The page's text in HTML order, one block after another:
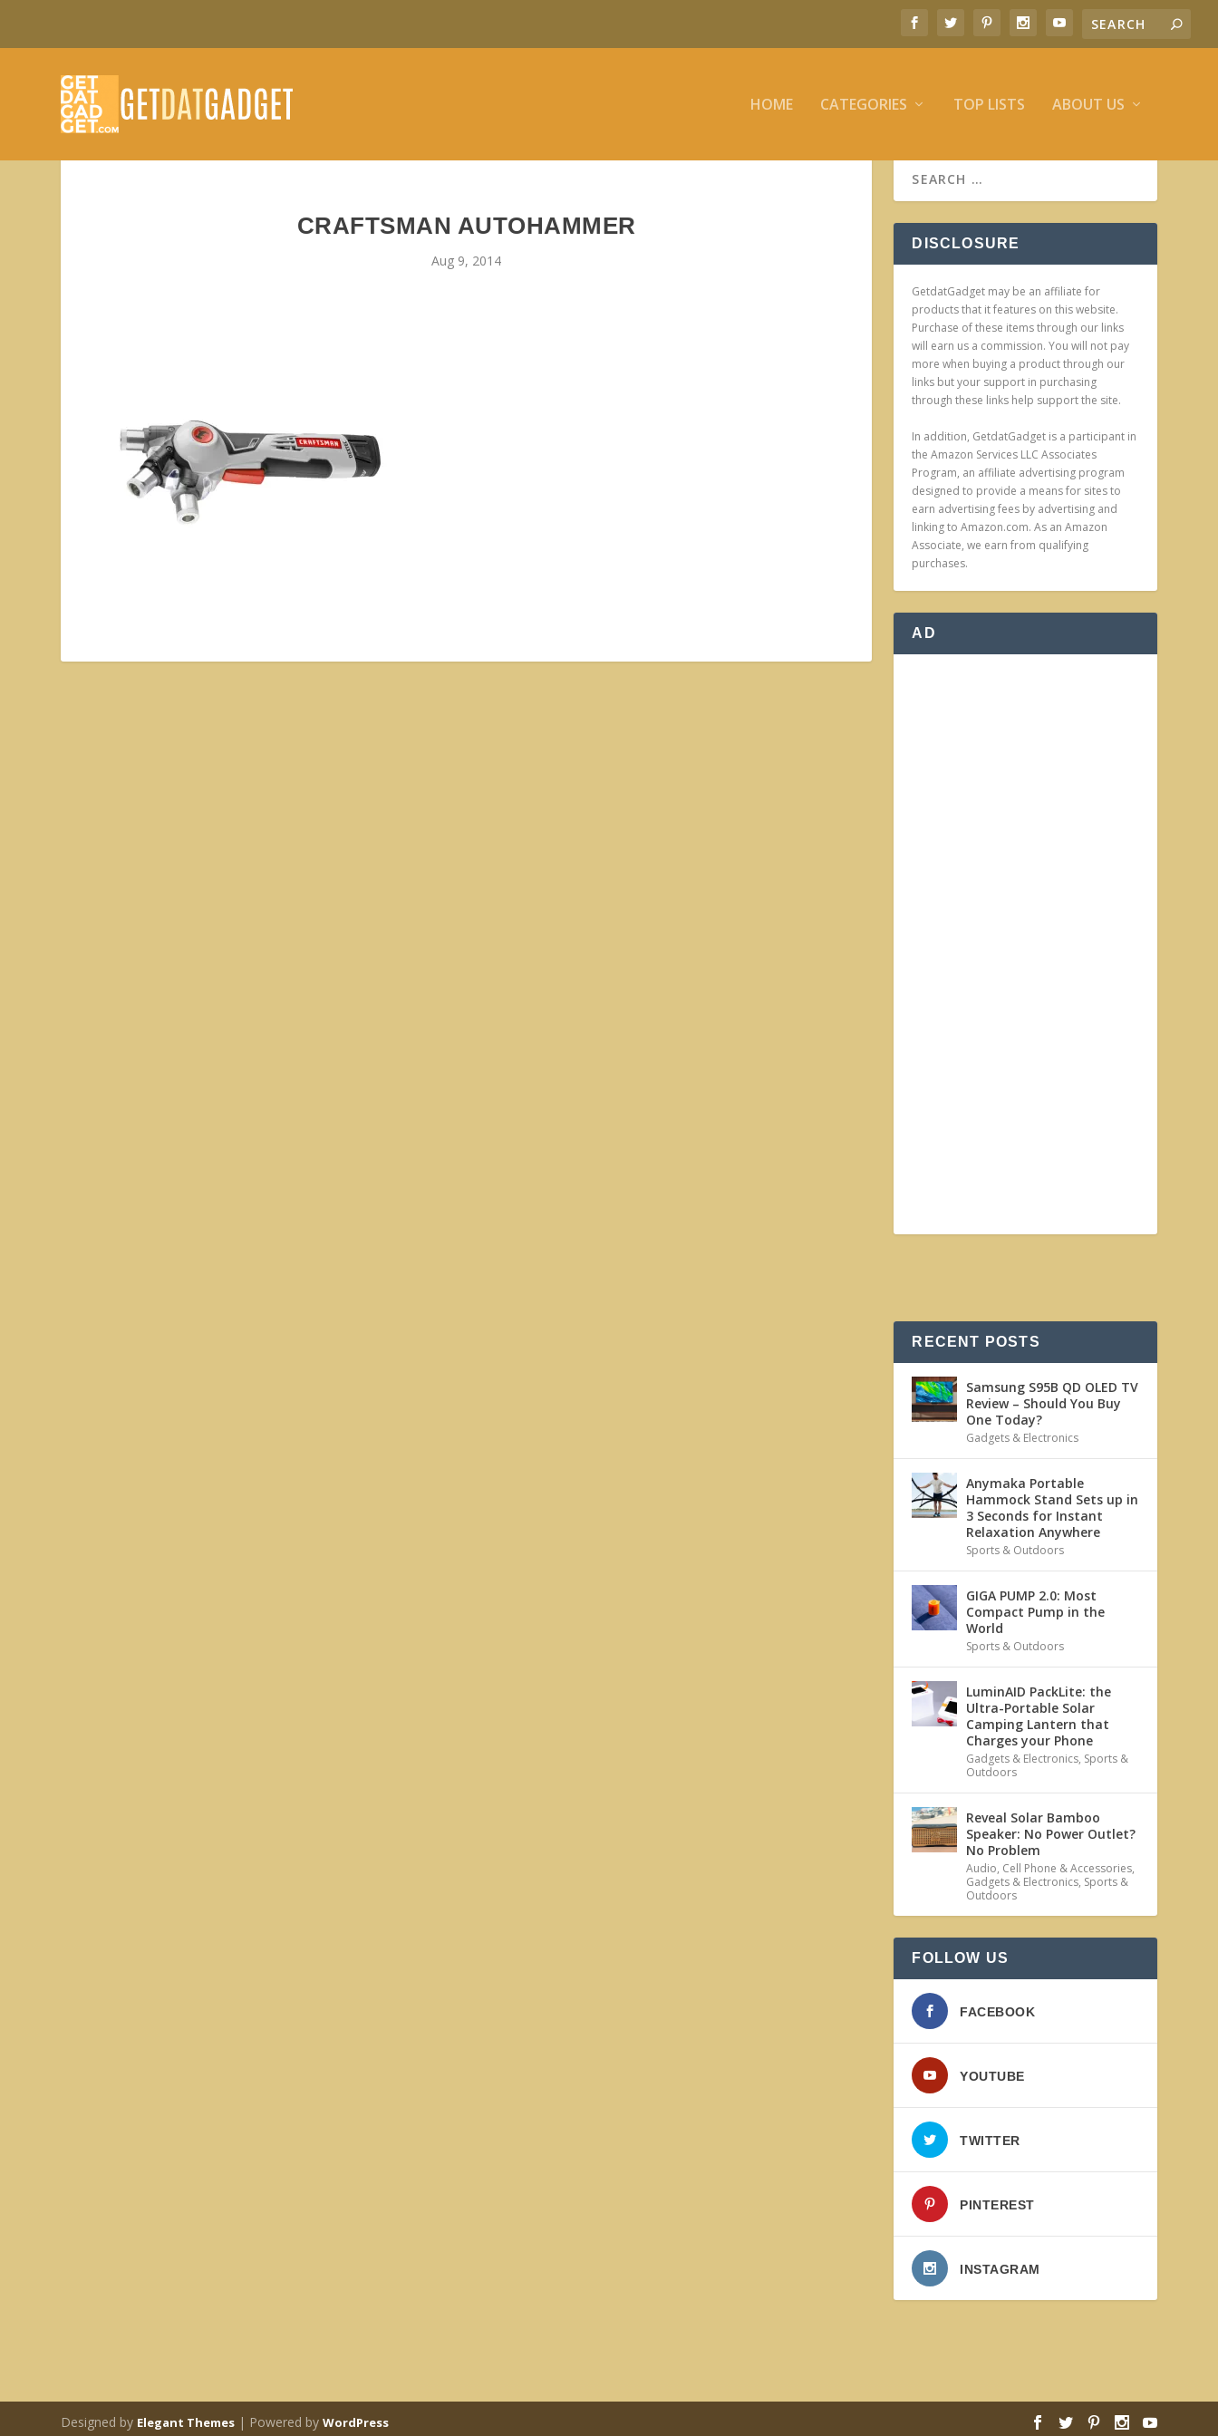
HOME CATEGORIES TOP LISTS ABOUT US
CRAFTSMAN AUTOHAMMER
Aug 9, 2014
DISCLOSURE
GetdatGadget may be an affiliate for
products that it features on this website.
Purchase of these items through our links
will earn us a commission. You will not pay
more when buying a product through our
links but your support in purchasing
through these links help support the site.
In addition, GetdatGadget is a participant in
the Amazon Services LLC Associates
Program, an affiliate advertising program
designed to provide a means for sites to
earn advertising fees by advertising and
linking to Amazon.com. As an Amazon
Associate, we earn from qualifying
purchases.
AD
RECENT POSTS
Samsung S95B QD OLED TV
Review – Should You Buy
One Today?
Gadgets & Electronics
Anymaka Portable
Hammock Stand Sets up in
3 Seconds for Instant
Relaxation Anywhere
Sports & Outdoors
GIGA PUMP 2.0: Most
Compact Pump in the
World
Sports & Outdoors
LuminAID PackLite: the
Ultra-Portable Solar
Camping Lantern that
Charges your Phone
Gadgets & Electronics, Sports &
Outdoors
Reveal Solar Bamboo
Speaker: No Power Outlet?
No Problem
Audio, Cell Phone & Accessories,
Gadgets & Electronics, Sports &
Outdoors
FOLLOW US
FACEBOOK
YOUTUBE
TWITTER
PINTEREST
INSTAGRAM
Designed by Elegant Themes | Powered byWordPress